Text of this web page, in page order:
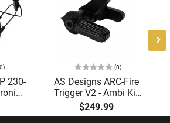
230-
the
(0)
AS Designs ARC-Fire
Trigger V2 - Ambi Kit
(0° - 90° - 180°),
Forced Reset Trigger,
$249.99